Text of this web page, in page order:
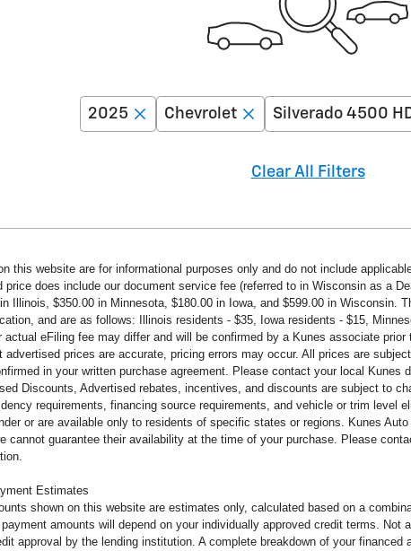
2025 Chevrolet Silverado 4500
Clear All Filters
this website are for informational purposes only and do not include
price does include our document service fee (referred to in Wisconsin as a
Illinois, $350.00 in Minnesota, $180.00 in Iowa, and $599.00 in
and are as follows: Illinois residents - $35, Iowa residents - $15,
actual eFiling fee may differ and will be confirmed by a Kunes associate
prices are accurate, pricing errors may occur. All prices are
in your written purchase agreement. Please contact your local Kunes
Discounts, Advertised rebates, incentives, and discounts are subject to
requirements, financing source requirements, and vehicle or trim level
or are available only to residents of specific states or regions. Kunes
cannot guarantee their availability at the time of your purchase. Please
Estimates
shown on this website are estimates only, calculated based on a
amounts will depend on your individually approved credit terms. Not
approval by the lending institution. A complete breakdown of your